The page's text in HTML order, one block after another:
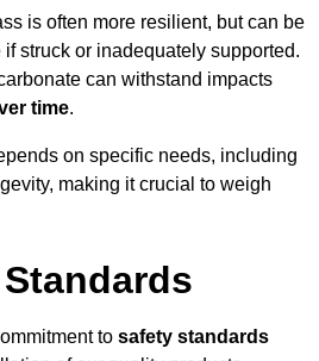
is often more resilient, but can be
struck or inadequately supported.
can withstand impacts
time.
on specific needs, including
making it crucial to weigh
to safety standards